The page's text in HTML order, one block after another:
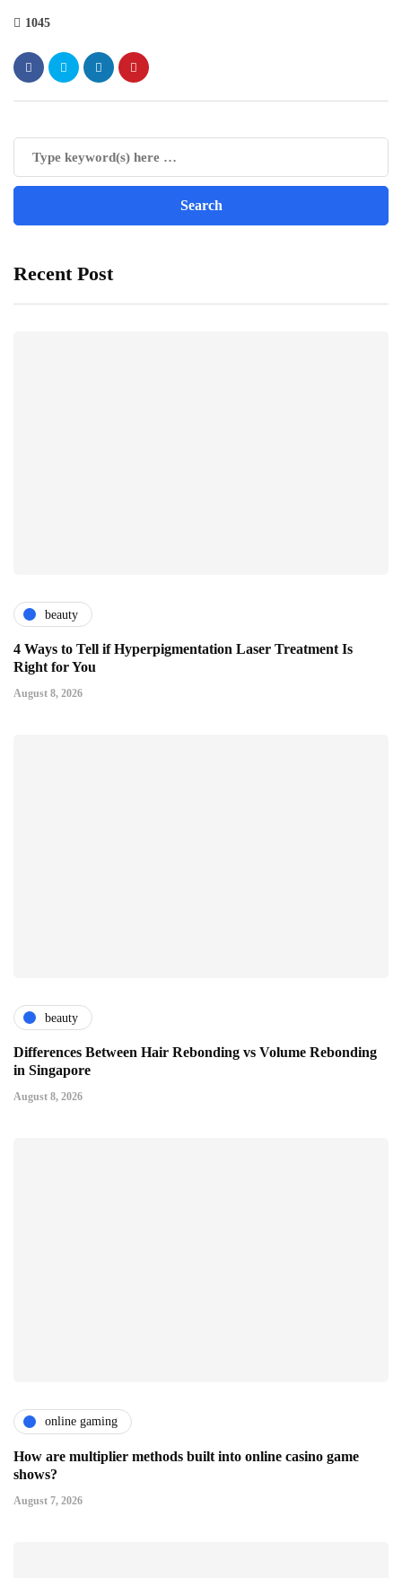
1045
Recent Post
beauty
4 Ways to Tell if Hyperpigmentation Laser Treatment Is
Right for You
August 8, 2026
beauty
Differences Between Hair Rebonding vs Volume Rebonding
in Singapore
August 8, 2026
online gaming
How are multiplier methods built into online casino game
shows?
August 7, 2026